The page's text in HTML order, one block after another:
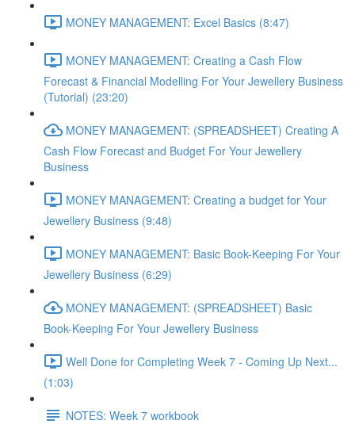
MONEY MANAGEMENT: Excel Basics (8:47)
MONEY MANAGEMENT: Creating a Cash Flow
Forecast & Financial Modelling For Your Jewellery Business
(Tutorial) (23:20)
MONEY MANAGEMENT: (SPREADSHEET) Creating A
Cash Flow Forecast and Budget For Your Jewellery
Business
MONEY MANAGEMENT: Creating a budget for Your
Jewellery Business (9:48)
MONEY MANAGEMENT: Basic Book-Keeping For Your
Jewellery Business (6:29)
MONEY MANAGEMENT: (SPREADSHEET) Basic
Book-Keeping For Your Jewellery Business
Well Done for Completing Week 7 - Coming Up Next...
(1:03)
NOTES: Week 7 workbook